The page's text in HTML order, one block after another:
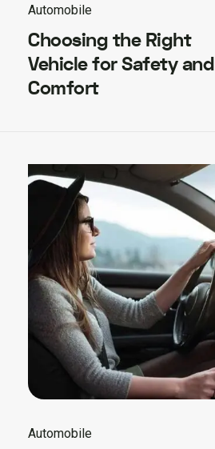
Automobile
Choosing the Right
Vehicle for Safety and
Comfort
Automobile